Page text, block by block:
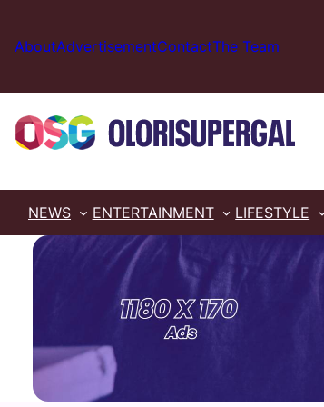
content
AboutAdvertisementContactThe Team
NEWS ENTERTAINMENT LIFESTYLE